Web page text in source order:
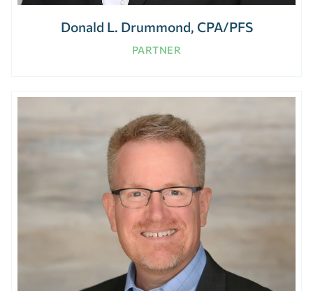
Donald L. Drummond, CPA/PFS
PARTNER